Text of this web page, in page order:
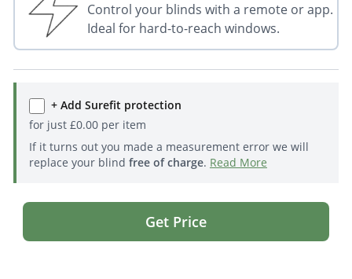
Control your blinds with a remote or app.
Ideal for hard-to-reach windows.
+ Add Surefit protection
for just £0.00per item
If it turns out you made a measurement error we will
replace your blind free of charge. Read More
Get Price